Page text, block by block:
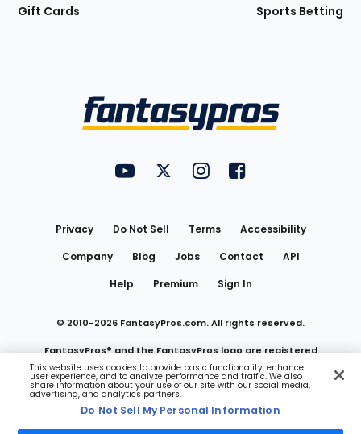
Gift Cards Sports Betting
FantasyPros on YouTube
FantasyPros on Twitter
FantasyPros on Instagram
FantasyPros on
Privacy Do Not Sell Terms
Accessibility
Company
Blog Jobs Contact
API
Help
Premium Sign In
© 2010-2026 FantasyPros.com. All rights reserved.
FantasyPros® and the FantasyPros logo are registered
trademarks of Marzen Media LLC
Do Not Sell My Personal Information
This website uses cookies to provide basic functionality, enhance
user experience, and to analyze performance and traffic. We also
share information about your use of our site with our social media,
advertising, and analytics partners.
Do Not Sell My Personal Information